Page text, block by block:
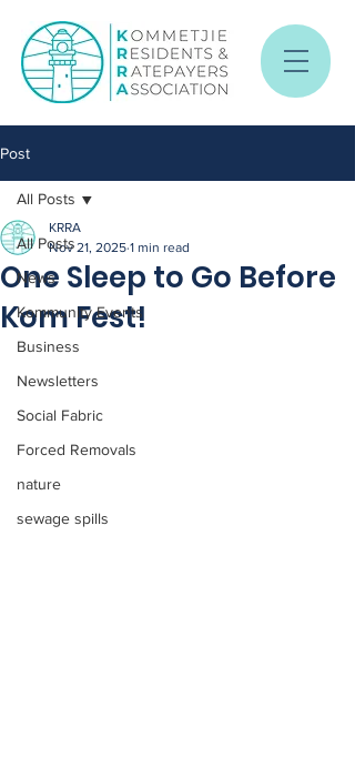
Post
All Posts
News
Kommunity Events
Business
Newsletters
Social Fabric
Forced Removals
nature
sewage spills
All Posts
One Sleep to Go Before
Kom Fest!
KRRA
Nov 21, 2025 1 min read